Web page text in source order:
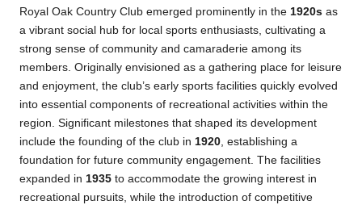
Royal Oak Country Club emerged prominently in the 1920s as
a vibrant social hub for local sports enthusiasts, cultivating a
strong sense of community and camaraderie among its
members. Originally envisioned as a gathering place for leisure
and enjoyment, the club’s early sports facilities quickly evolved
into essential components of recreational activities within the
region. Significant milestones that shaped its development
include the founding of the club in 1920 , establishing a
foundation for future community engagement. The facilities
expanded in 1935 to accommodate the growing interest in
recreational pursuits, while the introduction of competitive